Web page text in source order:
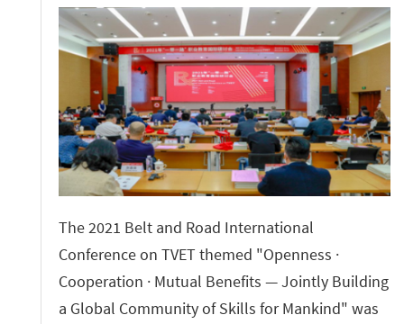
The 2021 Belt and Road International
Conference on TVET themed "Openness ·
Cooperation · Mutual Benefits — Jointly Building
a Global Community of Skills for Mankind" was